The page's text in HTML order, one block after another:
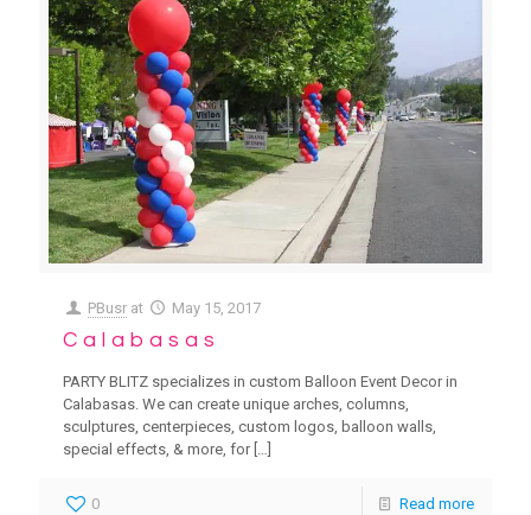
PBusr at May 15, 2017
Calabasas
PARTY BLITZ specializes in custom Balloon Event Decor in
Calabasas. We can create unique arches, columns,
sculptures, centerpieces, custom logos, balloon walls,
special effects, & more, for[…]
0 Read more